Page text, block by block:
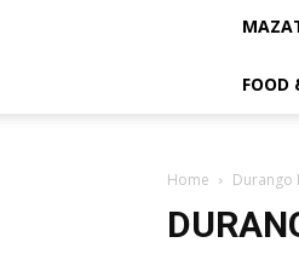
FOOD
Home Durango